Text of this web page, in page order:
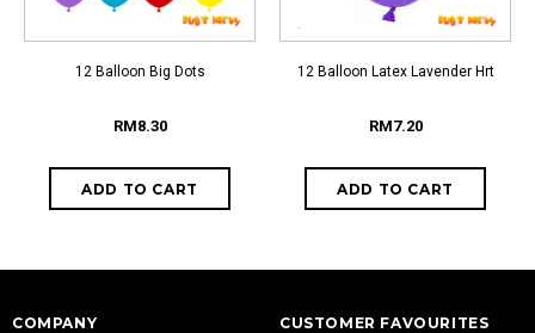
12 Balloon Big Dots
RM8.30
12 Balloon Latex Lavender Hrt
RM7.20
COMPANY CUSTOMER FAVOURITES